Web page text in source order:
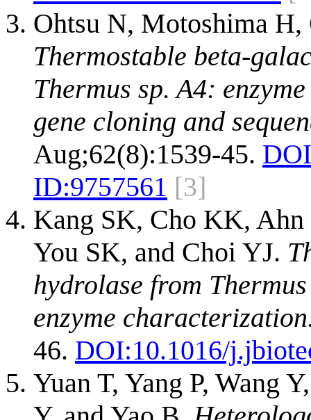
Ohtsu N, Motoshima H,
Thermostable beta-
Thermus sp. A4:
gene cloning and
Aug;62(8):1539-45.
ID:9757561 [3]
Kang SK, Cho KK,
You SK, and Choi YJ.
hydrolase from
enzyme
46. DOI:10.1016/
Yuan T, Yang P, Wang